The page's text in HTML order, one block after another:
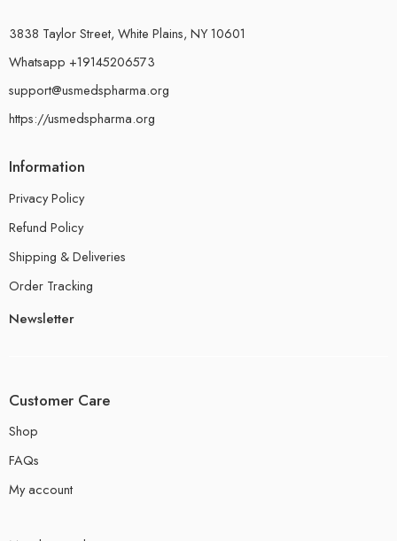
3838 Taylor Street, White Plains, NY 10601
Whatsapp +19145206573
support@usmedspharma.org
https://usmedspharma.org
Information
Privacy Policy
Refund Policy
Shipping & Deliveries
Order Tracking
Newsletter
Customer Care
Shop
FAQs
My account